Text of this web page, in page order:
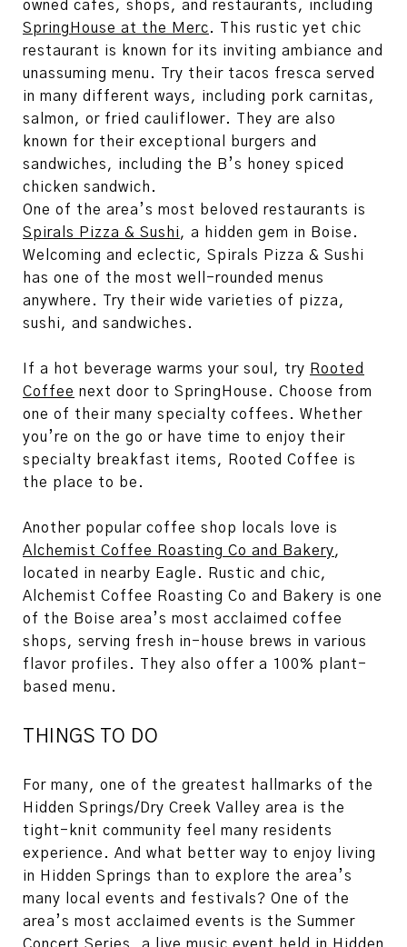
owned cafes, shops, and restaurants, including
SpringHouse at the Merc. This rustic yet chic
restaurant is known for its inviting ambiance and
unassuming menu. Try their tacos fresca served
in many different ways, including pork carnitas,
salmon, or fried cauliflower. They are also
known for their exceptional burgers and
sandwiches, including the B’s honey spiced
chicken sandwich.
One of the area’s most beloved restaurants is
Spirals Pizza & Sushi , a hidden gem in Boise.
Welcoming and eclectic, Spirals Pizza & Sushi
has one of the most well-rounded menus
anywhere. Try their wide varieties of pizza,
sushi, and sandwiches.
If a hot beverage warms your soul, try Rooted
Coffee next door to SpringHouse. Choose from
one of their many specialty coffees. Whether
you’re on the go or have time to enjoy their
specialty breakfast items, Rooted Coffee is
the place to be.
Another popular coffee shop locals love is
Alchemist Coffee Roasting Co and Bakery,
located in nearby Eagle. Rustic and chic,
Alchemist Coffee Roasting Co and Bakery is one
of the Boise area’s most acclaimed coffee
shops, serving fresh in-house brews in various
flavor profiles. They also offer a 100% plant-
based menu.
THINGS TO DO
For many, one of the greatest hallmarks of the
Hidden Springs/Dry Creek Valley area is the
tight-knit community feel many residents
experience. And what better way to enjoy living
in Hidden Springs than to explore the area’s
many local events and festivals? One of the
area’s most acclaimed events is the Summer